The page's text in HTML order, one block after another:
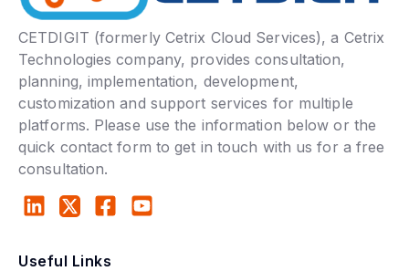
CETDIGIT (formerly Cetrix Cloud Services), a Cetrix
Technologies company, provides consultation,
planning, implementation, development,
customization and support services for multiple
platforms. Please use the information below or the
quick contact form to get in touch with us for a free
consultation.
Useful Links